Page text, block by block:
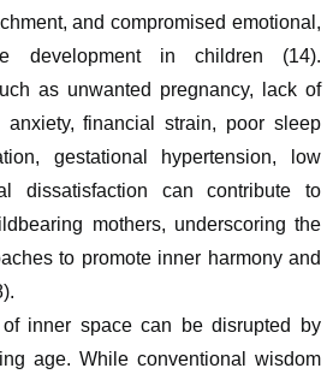
and compromised emotional,
development in children (14).
as unwanted pregnancy, lack of
anxiety, financial strain, poor sleep
gestational hypertension, low
dissatisfaction can contribute to
mothers, underscoring the
to promote inner harmony and
inner space can be disrupted by
age. While conventional wisdom